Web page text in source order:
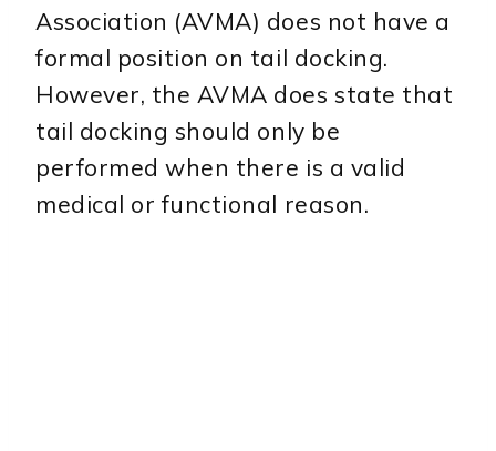
Association (AVMA) does not have a
formal position on tail docking.
However, the AVMA does state that
tail docking should only be
performed when there is a valid
medical or functional reason.